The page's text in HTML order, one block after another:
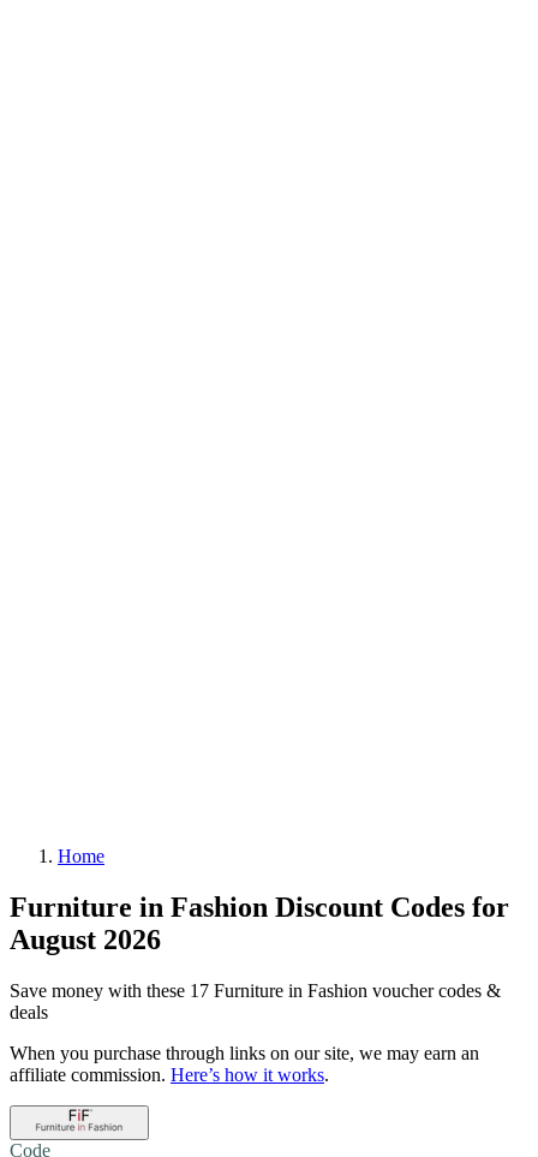
Home
Furniture in Fashion Discount Codes for
August 2026
Save money with these 17 Furniture in Fashion voucher codes &
deals
When you purchase through links on our site, we may earn an
affiliate commission. Here’s how it works.
Code